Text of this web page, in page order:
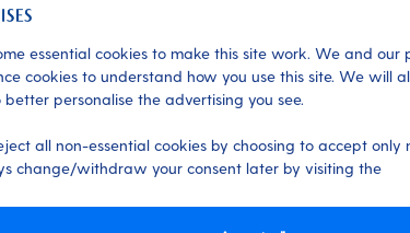
essential cookies to make this site work. We and our
cookies to understand how you use this site. We will
better personalise the advertising you see.
all non-essential cookies by choosing to accept only
change/withdraw your consent later by visiting the